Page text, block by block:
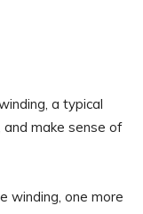
a typical
make sense of
winding, one more